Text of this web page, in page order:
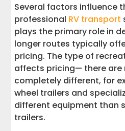
Several factors influence
professional RV transport
plays the primary role in
longer routes typically
pricing. The type of
affects pricing— there are
completely different, for
wheel trailers and
different equipment than
trailers.